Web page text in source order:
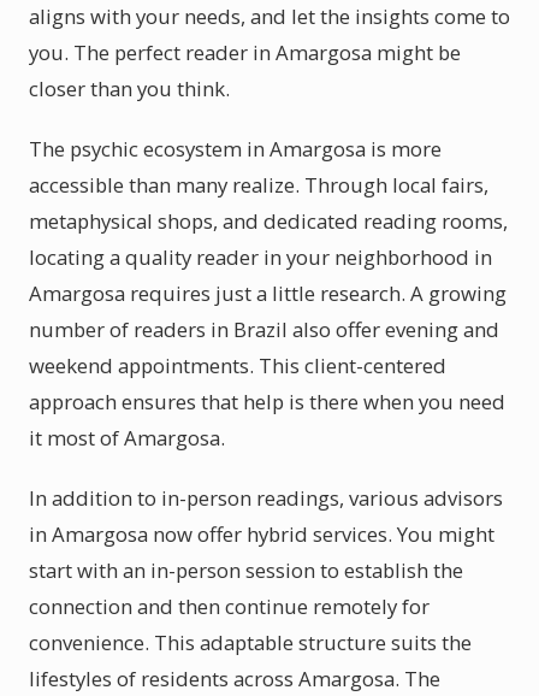
aligns with your needs, and let the insights come to
you. The perfect reader in Amargosa might be
closer than you think.
The psychic ecosystem in Amargosa is more
accessible than many realize. Through local fairs,
metaphysical shops, and dedicated reading rooms,
locating a quality reader in your neighborhood in
Amargosa requires just a little research. A growing
number of readers in Brazil also offer evening and
weekend appointments. This client-centered
approach ensures that help is there when you need
it most of Amargosa.
In addition to in-person readings, various advisors
in Amargosa now offer hybrid services. You might
start with an in-person session to establish the
connection and then continue remotely for
convenience. This adaptable structure suits the
lifestyles of residents across Amargosa. The